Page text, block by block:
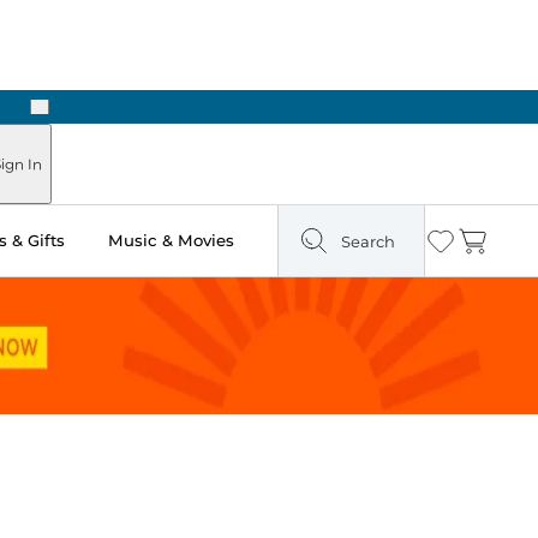
Next
In
& Gifts Music & Movies Search Wishlist
Cart